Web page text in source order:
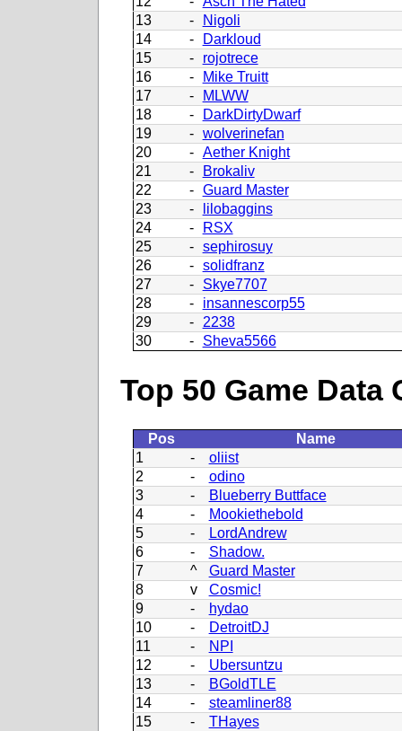
13
-
Nigoli
14
-
Darkloud
15
-
rojotrece
16
-
Mike Truitt
17
-
MLWW
18
-
DarkDirtyDwarf
19
-
wolverinefan
20
-
Aether Knight
21
-
Brokaliv
22
-
Guard Master
23
-
lilobaggins
24
-
RSX
25
-
sephirosuy
26
-
solidfranz
27
-
Skye7707
28
-
insannescorp55
29
-
2238
30
- Sheva5566
Top 50 Game
Pos
Name
1
-
oliist
2
-
odino
3
-
Blueberry Buttface
4
-
Mookiethebold
5
-
LordAndrew
6
-
Shadow.
7
^
Guard Master
8
v
Cosmic!
9
-
hydao
10
-
DetroitDJ
11
-
NPI
12
-
Ubersuntzu
13
-
BGoldTLE
14
-
steamliner88
15
-
THayes